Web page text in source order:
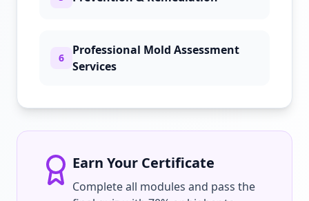
6
Professional Mold Assessment
Services
Earn Your Certificate
Complete all modules and pass the